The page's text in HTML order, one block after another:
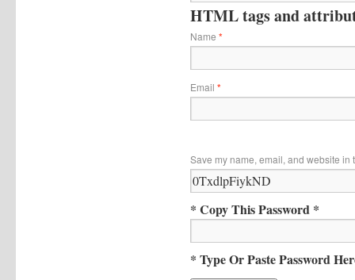
HTML tags and
Name *
Email *
Save my name, email, and website in
* Copy This Password *
* Type Or Paste Password